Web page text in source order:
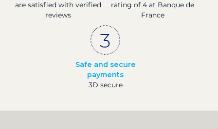
are satisfied with verified
reviews
rating of 4 at Banque de
France
Safe and secure
payments
3D secure